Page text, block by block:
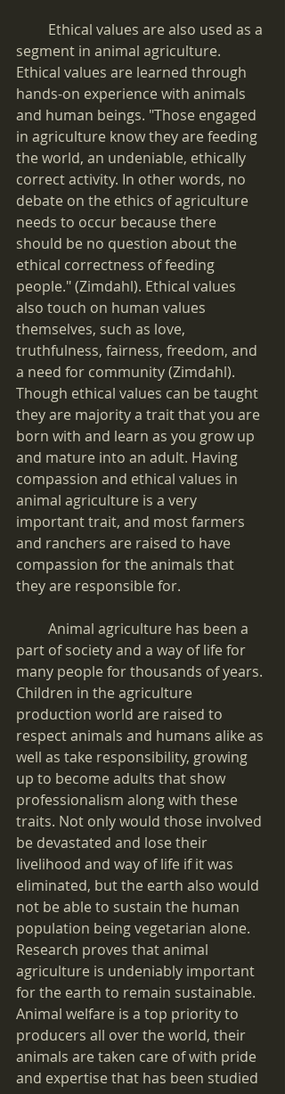
segment in animal agriculture.
Ethical values are learned through
hands-on experience with animals
and human beings. "Those engaged
in agriculture know they are feeding
the world, an undeniable, ethically
correct activity. In other words, no
debate on the ethics of agriculture
needs to occur because there
should be no question about the
ethical correctness of feeding
people." (Zimdahl). Ethical values
also touch on human values
themselves, such as love,
truthfulness, fairness, freedom, and
a need for community (Zimdahl).
Though ethical values can be taught
they are majority a trait that you are
born with and learn as you grow up
and mature into an adult. Having
compassion and ethical values in
animal agriculture is a very
important trait, and most farmers
and ranchers are raised to have
compassion for the animals that
they are responsible for.
part of society and a way of life for
many people for thousands of years.
Children in the agriculture
production world are raised to
respect animals and humans alike as
well as take responsibility, growing
up to become adults that show
professionalism along with these
traits. Not only would those involved
be devastated and lose their
livelihood and way of life if it was
eliminated, but the earth also would
not be able to sustain the human
population being vegetarian alone.
Research proves that animal
agriculture is undeniably important
for the earth to remain sustainable.
Animal welfare is a top priority to
producers all over the world, their
animals are taken care of with pride
and expertise that has been studied